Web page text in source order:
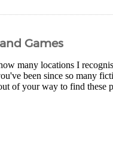
Games
many locations I
been since so many
of your way to find these